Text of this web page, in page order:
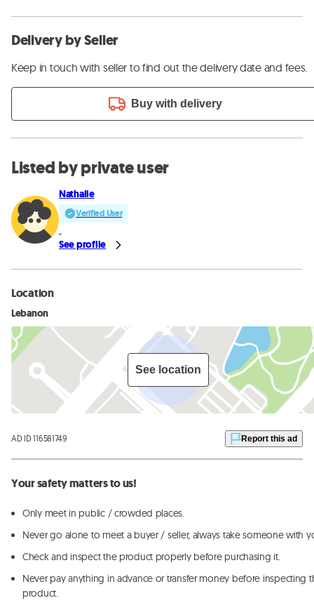
Delivery by Seller
Keep in touch with seller to find out the delivery date and fees.
Buy with delivery
Listed by private user
Nathalie
Verified User
See profile
Location
Lebanon
See location
AD ID 116581749 Report this ad
Your safety matters to us!
Only meet in public / crowded places.
Never go alone to meet a buyer / seller, always take someone with
Check and inspect the product properly before purchasing it.
Never pay anything in advance or transfer money before inspecting
product.